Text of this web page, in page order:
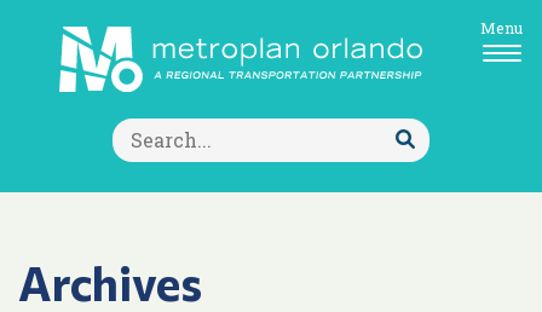
Search
for:
Submit
Search
Menu
Archives